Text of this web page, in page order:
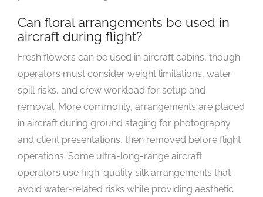
Can floral arrangements be used in
aircraft during flight?
Fresh flowers can be used in aircraft cabins, though
operators must consider weight limitations, water
spill risks, and crew workload for setup and
removal. More commonly, arrangements are placed
in aircraft during ground staging for photography
and client presentations, then removed before flight
operations. Some ultra-long-range aircraft
operators use high-quality silk arrangements that
avoid water-related risks while providing aesthetic